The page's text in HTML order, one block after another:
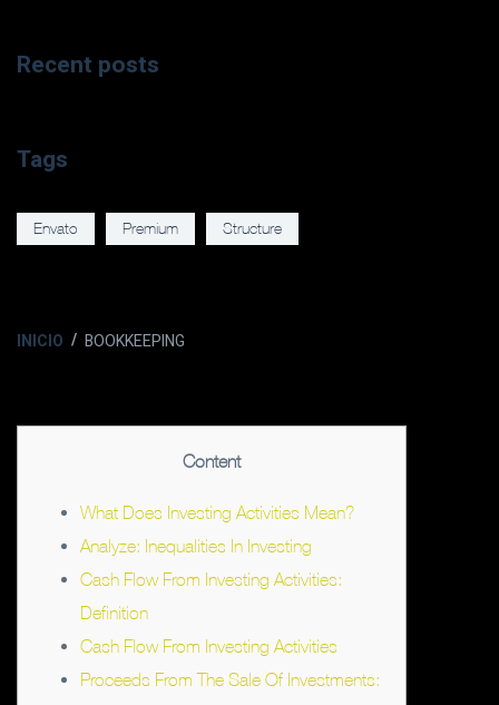
Recent posts
Tags
Envato Premium Structure
INICIO BOOKKEEPING
Content
What Does Investing Activities Mean?
Analyze: Inequalities In Investing
Cash Flow From Investing Activities:
Definition
Cash Flow From Investing Activities
Proceeds From The Sale Of Investments: